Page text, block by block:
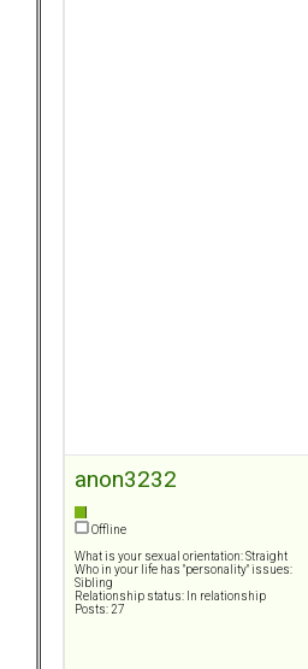
anon3232
Offline
What is your sexual orientation: Straight
Who in your life has "personality" issues:
Sibling
Relationship status: In relationship
Posts: 27